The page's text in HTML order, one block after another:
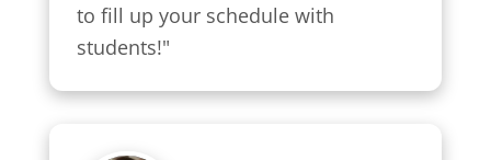
to fill up your schedule with
students!"